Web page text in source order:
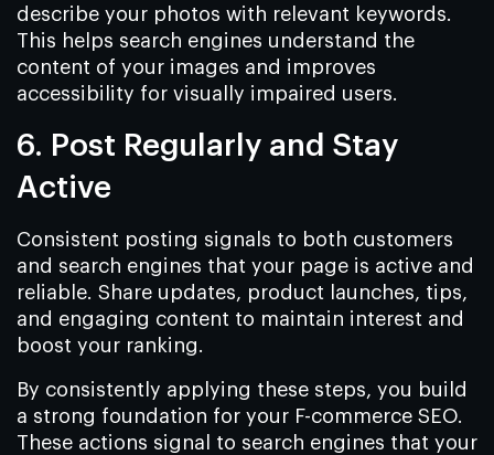
describe your photos with relevant keywords.
This helps search engines understand the
content of your images and improves
accessibility for visually impaired users.
6. Post Regularly and Stay
Active
Consistent posting signals to both customers
and search engines that your page is active and
reliable. Share updates, product launches, tips,
and engaging content to maintain interest and
boost your ranking.
By consistently applying these steps, you build
a strong foundation for your F-commerce SEO.
These actions signal to search engines that your